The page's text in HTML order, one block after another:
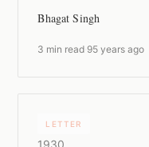
Bhagat Singh
3 min read 95 years ago
LETTER